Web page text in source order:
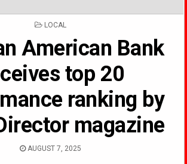
POSTED
LOCAL
American Bank
top 20
ranking by
magazine
AUGUST 7, 2025